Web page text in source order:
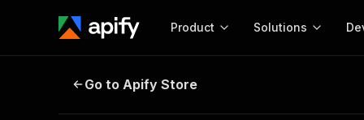
Product Solutions
Twitch Video Downloader
Go to Apify Store